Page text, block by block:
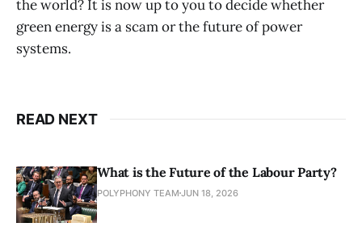
the world? It is now up to you to decide whether
green energy is a scam or the future of power
systems.
READ NEXT
What is the Future of the Labour Party?
POLYPHONY TEAM JUN 18, 2026